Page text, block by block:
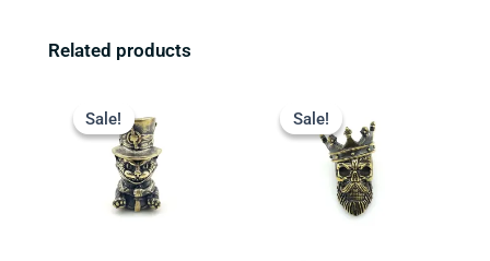
Related products
Sale!
Sale!
price
was:
$23.99.$19.99.
Sale!
Sale!
price
was:
$13.99.
is:
$9.99.